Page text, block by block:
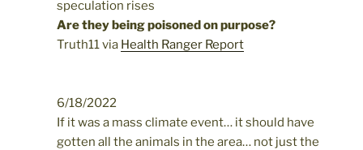
speculation rises
Are they being poisoned on purpose?
Truth11 via Health Ranger Report
6/18/2022
If it was a mass climate event… it should have
gotten all the animals in the area… not just the